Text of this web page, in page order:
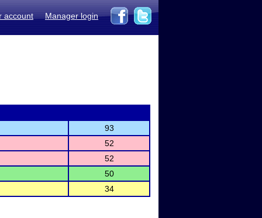
account Manager login
93
52
52
50
34